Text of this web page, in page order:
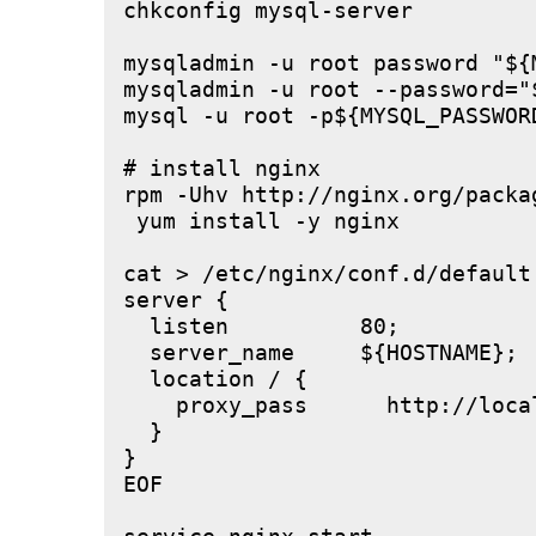
chkconfig mysql-server
mysqladmin -u root password
mysqladmin -u root --
mysql -u root -
# install nginx
rpm -Uhv http://nginx.org/
yum install -y nginx
cat > /etc/nginx/conf.d/
server {
  listen          80;
  server_name     ${HOSTNAME};
  location / {
proxy_pass      http://
  }
}
EOF